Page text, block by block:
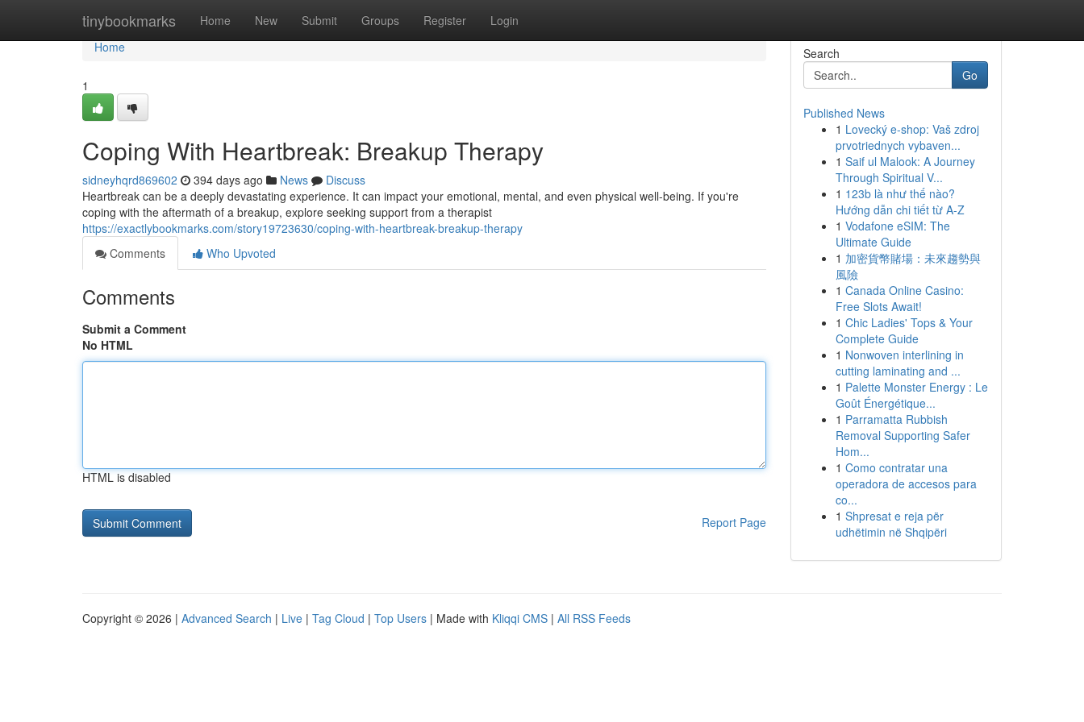
tinybookmarks Home New Submit Groups Register Login
Home
Home
1
Coping With Heartbreak: Breakup Therapy
sidneyhqrd869602 394 days ago News
Discuss
Heartbreak can be a deeply devastating experience. It can impact your emotional, mental, and even physical well-being. If you're
coping with the aftermath of a breakup, explore seeking support from a therapist
https://exactlybookmarks.com/story19723630/coping-with-heartbreak-breakup-therapy
Comments
Who Upvoted
Comments
Submit a Comment
No HTML
HTML is disabled
Report Page
Search
Go
Published News
1 Lovecký e-shop: Vaš zdroj
prvotriednych vybaven...
1 Saif ul Malook: A Journey
Through Spiritual V...
1 123b là như thế nào?
Hướng dẫn chi tiết từ A-Z
1 Vodafone eSIM: The
Ultimate Guide
1 加密貨幣賭場：未來趨勢與
風險
1 Canada Online Casino:
Free Slots Await!
1 Chic Ladies' Tops & Your
Complete Guide
1 Nonwoven interlining in
cutting laminating and ...
1 Palette Monster Energy : Le
Goût Énergétique...
1 Parramatta Rubbish
Removal Supporting Safer
Hom...
1 Como contratar una
operadora de accesos para
co...
1 Shpresat e reja për
udhëtimin në Shqipëri
Copyright © 2026 | Advanced Search | Live | Tag Cloud | Top Users | Made with Kliqqi CMS | All RSS Feeds